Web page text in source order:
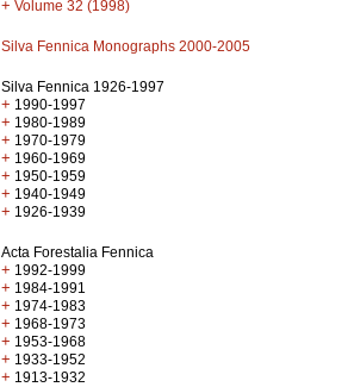
+ Volume 32 (1998)
Silva Fennica Monographs 2000-2005
Silva Fennica 1926-1997
+ 1990-1997
+ 1980-1989
+ 1970-1979
+ 1960-1969
+ 1950-1959
+ 1940-1949
+ 1926-1939
Acta Forestalia Fennica
+ 1992-1999
+ 1984-1991
+ 1974-1983
+ 1968-1973
+ 1953-1968
+ 1933-1952
+ 1913-1932